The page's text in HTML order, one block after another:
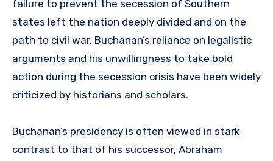
failure to prevent the secession of Southern
states left the nation deeply divided and on the
path to civil war. Buchanan’s reliance on legalistic
arguments and his unwillingness to take bold
action during the secession crisis have been widely
criticized by historians and scholars.
Buchanan’s presidency is often viewed in stark
contrast to that of his successor, Abraham